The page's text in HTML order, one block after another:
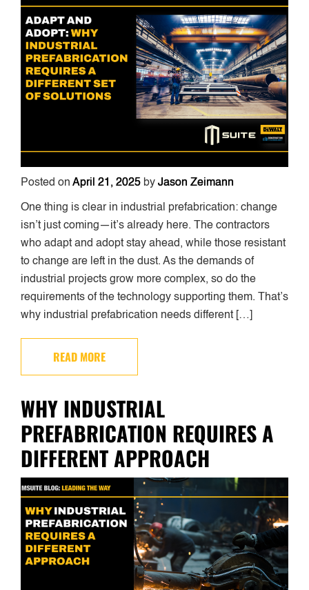
Posted on April 21, 2025 by Jason Zeimann
One thing is clear in industrial prefabrication: change
isn’t just coming—it’s already here. The contractors
who adapt and adopt stay ahead, while those resistant
to change are left in the dust. As the demands of
industrial projects grow more complex, so do the
requirements of the technology supporting them. That’s
why industrial prefabrication needs different […]
READ MORE
WHY INDUSTRIAL
PREFABRICATION REQUIRES A
DIFFERENT APPROACH